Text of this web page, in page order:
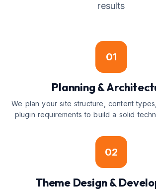
results
01
Planning &
We plan your site structure, content
plugin requirements to build a solid
02
Theme Design &